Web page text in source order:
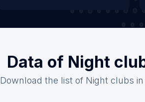
Data of Night
Download the list of Night clubs